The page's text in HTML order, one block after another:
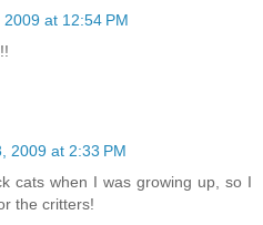
at 12:54 PM
2009 at 2:33 PM
cats when I was growing up, so I
the critters!